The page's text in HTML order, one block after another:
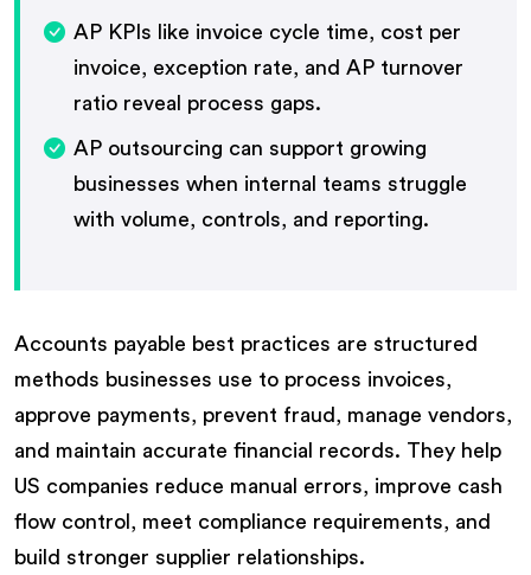
AP KPIs like invoice cycle time, cost per
invoice, exception rate, and AP turnover
ratio reveal process gaps.
AP outsourcing can support growing
businesses when internal teams struggle
with volume, controls, and reporting.
Accounts payable best practices are structured
methods businesses use to process invoices,
approve payments, prevent fraud, manage vendors,
and maintain accurate financial records. They help
US companies reduce manual errors, improve cash
flow control, meet compliance requirements, and
build stronger supplier relationships.